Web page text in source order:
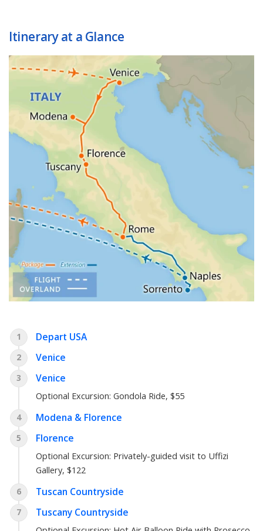
Itinerary at a Glance
1 Depart USA
2 Venice
3 Venice
Optional Excursion: Gondola Ride, $55
4
Modena & Florence
5 Florence
Optional Excursion: Privately-guided visit to Uffizi
Gallery, $122
6
Tuscan Countryside
7 Tuscany Countryside